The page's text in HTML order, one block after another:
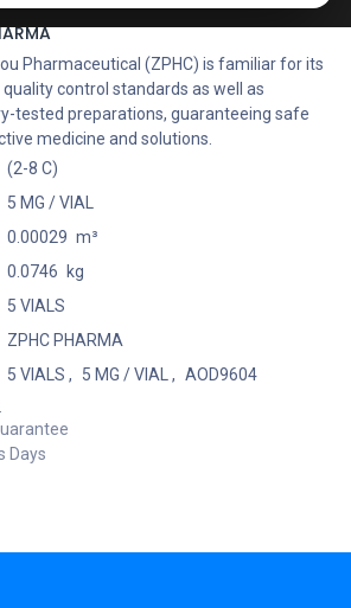
Pharmaceutical (ZPHC) is familiar for its
control standards as well as
tested preparations, guaranteeing safe
medicine and solutions.
(2-8 C)
5 MG / VIAL
0.00029 m³
0.0746 kg
5 VIALS
ZPHC PHARMA
5 VIALS , 5 MG / VIAL , AOD9604
Days